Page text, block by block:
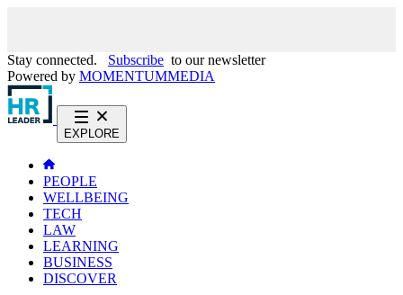
Stay connected. Subscribe to our newsletter
Powered by MOMENTUMMEDIA
EXPLORE
PEOPLE
WELLBEING
TECH
LAW
LEARNING
BUSINESS
DISCOVER